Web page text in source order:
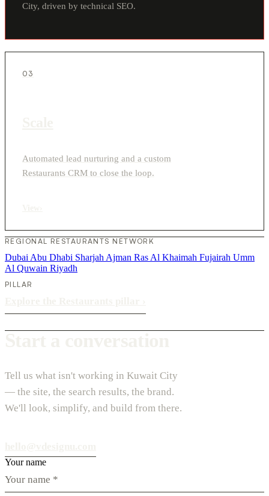
City, driven by technical SEO.
03
Automated lead nurturing and a custom
Restaurants CRM to close the loop.
REGIONAL RESTAURANTS NETWORK
Dubai Abu Dhabi Sharjah Ajman Ras Al Khaimah Fujairah Umm
Al Quwain Riyadh
PILLAR
Tell us what isn't working in Kuwait City
— the site, the search results, the brand.
We'll look, simplify, and build from there.
Your name